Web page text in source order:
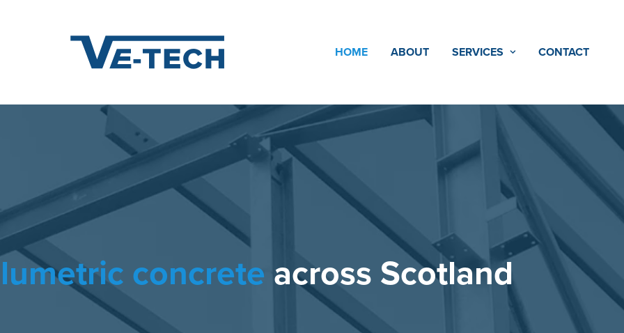
HOME ABOUT SERVICES CONTACT
fabricationacross Scotland